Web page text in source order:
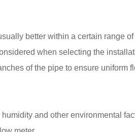
better within a certain range
when selecting the
of the pipe to ensure uniform
and other environmental